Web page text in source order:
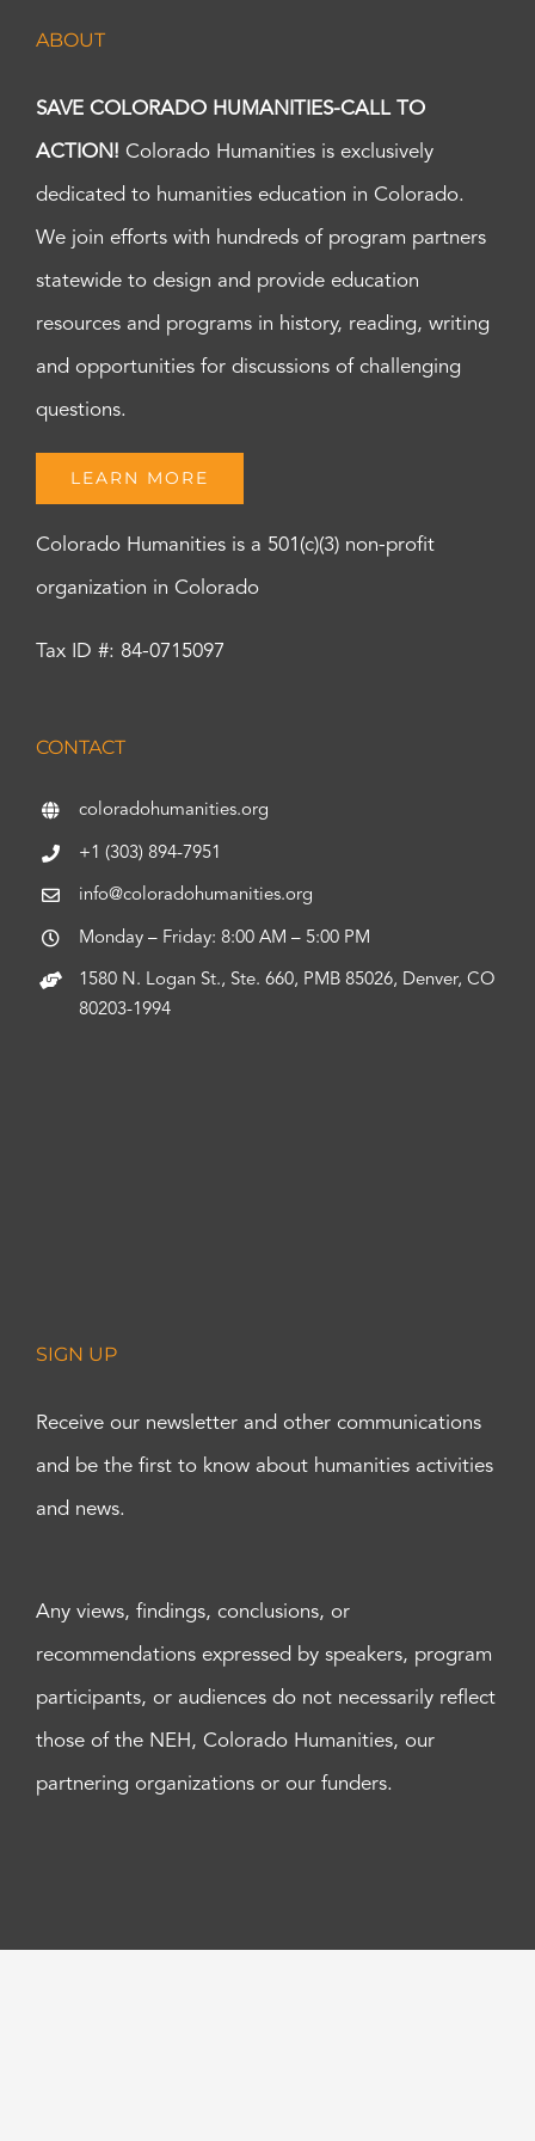
ABOUT
SAVE COLORADO HUMANITIES-CALL TO
ACTION! Colorado Humanities is exclusively
dedicated to humanities education in Colorado.
We join efforts with hundreds of program partners
statewide to design and provide education
resources and programs in history, reading, writing
and opportunities for discussions of challenging
questions.
LEARN MORE
Colorado Humanities is a 501(c)(3) non-profit
organization in Colorado
Tax ID #: 84-0715097
CONTACT
coloradohumanities.org
+1 (303) 894-7951
info@coloradohumanities.org
Monday – Friday: 8:00 AM – 5:00 PM
1580 N. Logan St., Ste. 660, PMB 85026, Denver, CO
80203-1994
SIGN UP
Receive our newsletter and other communications
and be the first to know about humanities activities
and news.
Any views, findings, conclusions, or
recommendations expressed by speakers, program
participants, or audiences do not necessarily reflect
those of the NEH, Colorado Humanities, our
partnering organizations or our funders.